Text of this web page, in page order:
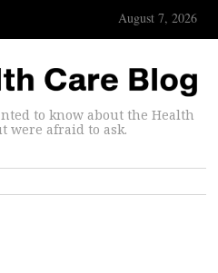
August 7, 2026
to know about the Health
were afraid to ask.